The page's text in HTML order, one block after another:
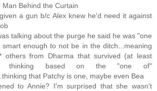
Man Behind the Curtain
a gun b/c Alex knew he'd need it against
talking about the purge he said he was "one
enough to not be in the ditch...meaning
others from Dharma that survived (at least
thinking based on the "one of"
that Patchy is one, maybe even Bea
to Annie? I'm surprised that she wasn't